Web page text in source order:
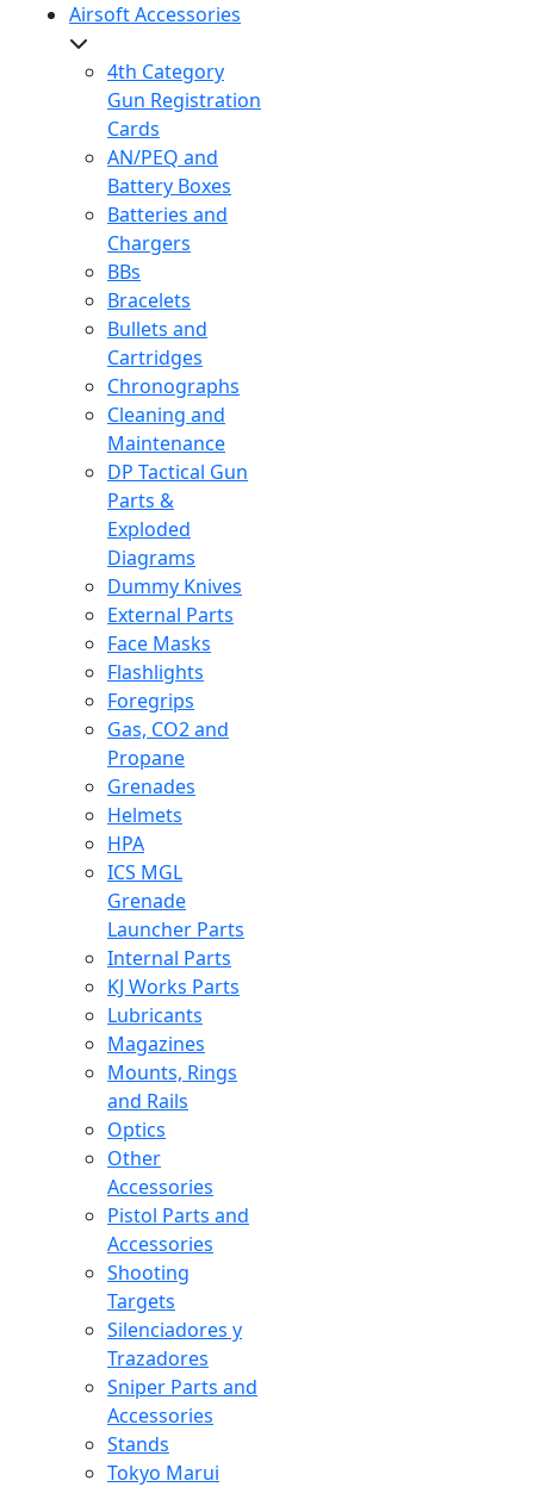
Airsoft Accessories
4th Category
Gun Registration
Cards
AN/PEQ and
Battery Boxes
Batteries and
Chargers
BBs
Bracelets
Bullets and
Cartridges
Chronographs
Cleaning and
Maintenance
DP Tactical Gun
Parts &
Exploded
Diagrams
Dummy Knives
External Parts
Face Masks
Flashlights
Foregrips
Gas, CO2 and
Propane
Grenades
Helmets
HPA
ICS MGL
Grenade
Launcher Parts
Internal Parts
KJ Works Parts
Lubricants
Magazines
Mounts, Rings
and Rails
Optics
Other
Accessories
Pistol Parts and
Accessories
Shooting
Targets
Silenciadores y
Trazadores
Sniper Parts and
Accessories
Stands
Tokyo Marui